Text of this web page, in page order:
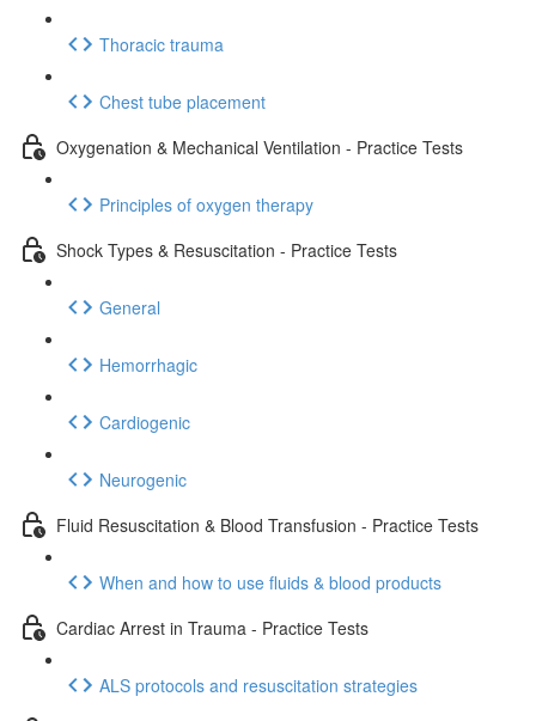
Thoracic trauma
Chest tube placement
Oxygenation & Mechanical Ventilation - Practice Tests
Principles of oxygen therapy
Shock Types & Resuscitation - Practice Tests
General
Hemorrhagic
Cardiogenic
Neurogenic
Fluid Resuscitation & Blood Transfusion - Practice Tests
When and how to use fluids & blood products
Cardiac Arrest in Trauma - Practice Tests
ALS protocols and resuscitation strategies